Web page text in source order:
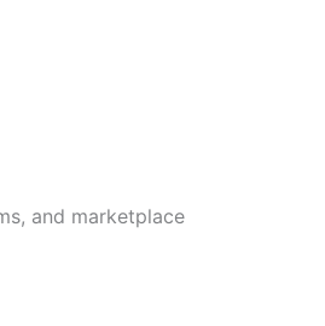
and marketplace